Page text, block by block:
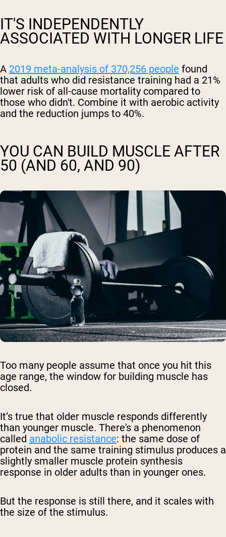
IT'S INDEPENDENTLY
ASSOCIATED WITH LONGER LIFE
A 2019 meta-analysis of 370,256 people found
that adults who did resistance training had a 21%
lower risk of all-cause mortality compared to
those who didn't. Combine it with aerobic activity
and the reduction jumps to 40%.
YOU CAN BUILD MUSCLE AFTER
50 (AND 60, AND 90)
Too many people assume that once you hit this
age range, the window for building muscle has
closed.
It’s true that older muscle responds differently
than younger muscle. There's a phenomenon
called anabolic resistance: the same dose of
protein and the same training stimulus produces a
slightly smaller muscle protein synthesis
response in older adults than in younger ones.
But the response is still there, and it scales with
the size of the stimulus.